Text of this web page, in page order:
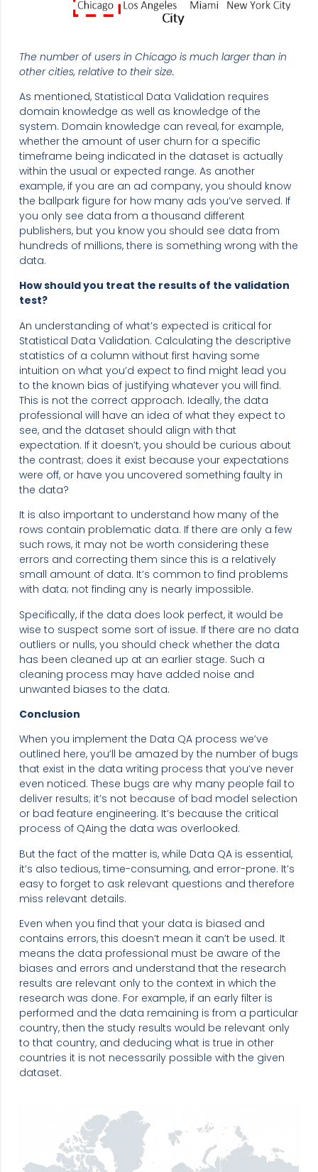
The number of users in Chicago is much larger than in
other cities, relative to their size.
As mentioned, Statistical Data Validation requires
domain knowledge as well as knowledge of the
system. Domain knowledge can reveal, for example,
whether the amount of user churn for a specific
timeframe being indicated in the dataset is actually
within the usual or expected range. As another
example, if you are an ad company, you should know
the ballpark figure for how many ads you’ve served. If
you only see data from a thousand different
publishers, but you know you should see data from
hundreds of millions, there is something wrong with the
data.
How should you treat the results of the validation
test?
An understanding of what’s expected is critical for
Statistical Data Validation. Calculating the descriptive
statistics of a column without first having some
intuition on what you’d expect to find might lead you
to the known bias of justifying whatever you will find.
This is not the correct approach. Ideally, the data
professional will have an idea of what they expect to
see, and the dataset should align with that
expectation. If it doesn’t, you should be curious about
the contrast; does it exist because your expectations
were off, or have you uncovered something faulty in
the data?
It is also important to understand how many of the
rows contain problematic data. If there are only a few
such rows, it may not be worth considering these
errors and correcting them since this is a relatively
small amount of data. It’s common to find problems
with data; not finding any is nearly impossible.
Specifically, if the data does look perfect, it would be
wise to suspect some sort of issue. If there are no data
outliers or nulls, you should check whether the data
has been cleaned up at an earlier stage. Such a
cleaning process may have added noise and
unwanted biases to the data.
Conclusion
When you implement the Data QA process we’ve
outlined here, you’ll be amazed by the number of bugs
that exist in the data writing process that you’ve never
even noticed. These bugs are why many people fail to
deliver results; it’s not because of bad model selection
or bad feature engineering. It’s because the critical
process of QAing the data was overlooked.
But the fact of the matter is, while Data QA is essential,
it’s also tedious, time-consuming, and error-prone. It’s
easy to forget to ask relevant questions and therefore
miss relevant details.
Even when you find that your data is biased and
contains errors, this doesn’t mean it can’t be used. It
means the data professional must be aware of the
biases and errors and understand that the research
results are relevant only to the context in which the
research was done. For example, if an early filter is
performed and the data remaining is from a particular
country, then the study results would be relevant only
to that country, and deducing what is true in other
countries it is not necessarily possible with the given
dataset.